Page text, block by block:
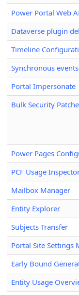
Power Portal Web
Dataverse plugin
Timeline
Synchronous
Portal Impersonate
Bulk Security
Power Pages
PCF Usage
Mailbox Manager
Entity Explorer
Subjects Transfer
Portal Site Settings
Early Bound
Entity Usage